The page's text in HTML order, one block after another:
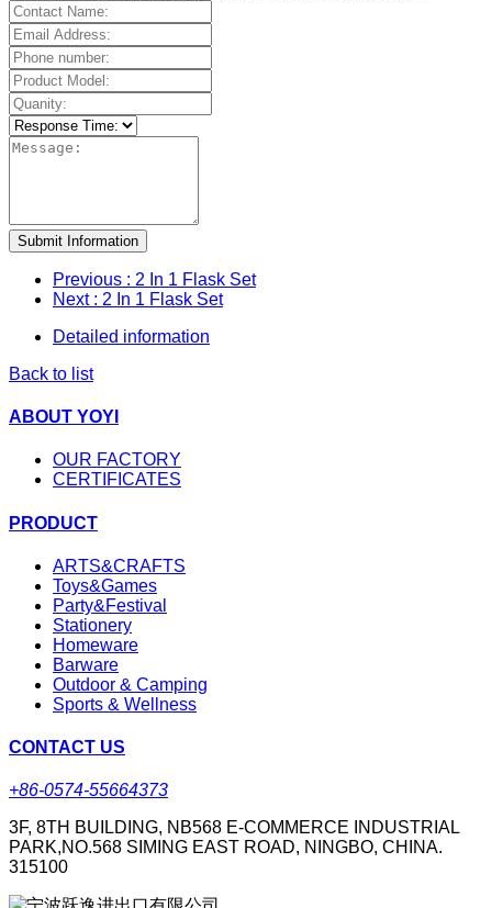
Submit Information
Previous : 2 In 1 Flask Set
Next : 2 In 1 Flask Set
Detailed information
Back to list
ABOUT YOYI
OUR FACTORY
CERTIFICATES
PRODUCT
ARTS&CRAFTS
Toys&Games
Party&Festival
Stationery
Homeware
Barware
Outdoor & Camping
Sports & Wellness
CONTACT US
+86-0574-55664373
3F, 8TH BUILDING, NB568 E-COMMERCE INDUSTRIAL
PARK,NO.568 SIMING EAST ROAD, NINGBO, CHINA.
315100